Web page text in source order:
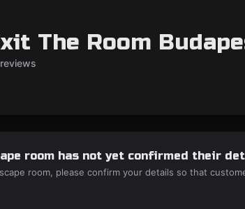
The Room
room has not yet confirmed their
room, please confirm your details so that